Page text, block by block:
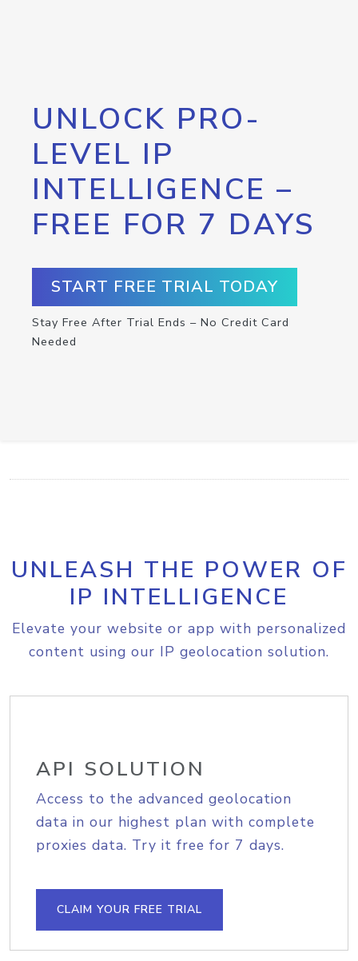
UNLOCK PRO-
LEVEL IP
INTELLIGENCE –
FREE FOR 7 DAYS
START FREE TRIAL TODAY
Stay Free After Trial Ends – No Credit Card
Needed
UNLEASH THE POWER OF
IP INTELLIGENCE
Elevate your website or app with personalized
content using our IP geolocation solution.
API SOLUTION
Access to the advanced geolocation
data in our highest plan with complete
proxies data. Try it free for 7 days.
CLAIM YOUR FREE TRIAL